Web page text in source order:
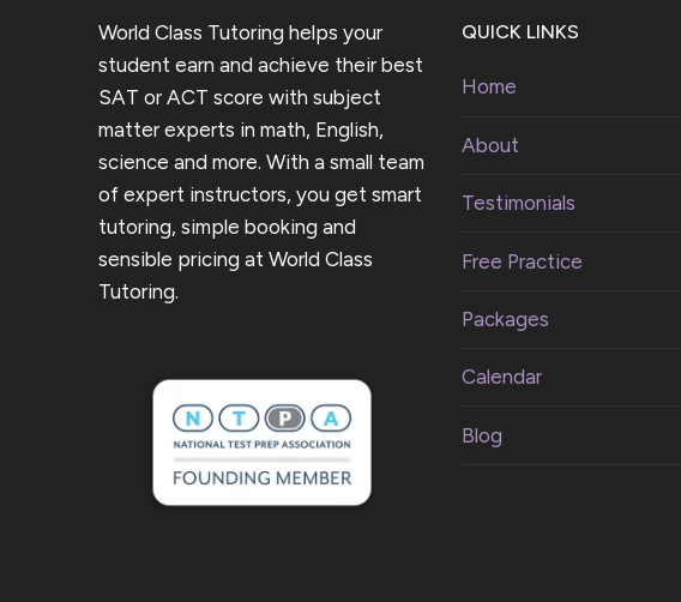
World Class Tutoring helps your
student earn and achieve their best
SAT or ACT score with subject
matter experts in math, English,
science and more. With a small team
of expert instructors, you get smart
tutoring, simple booking and
sensible pricing at World Class
Tutoring.
QUICK LINKS
Home
About
Testimonials
Free Practice
Packages
Calendar
Blog